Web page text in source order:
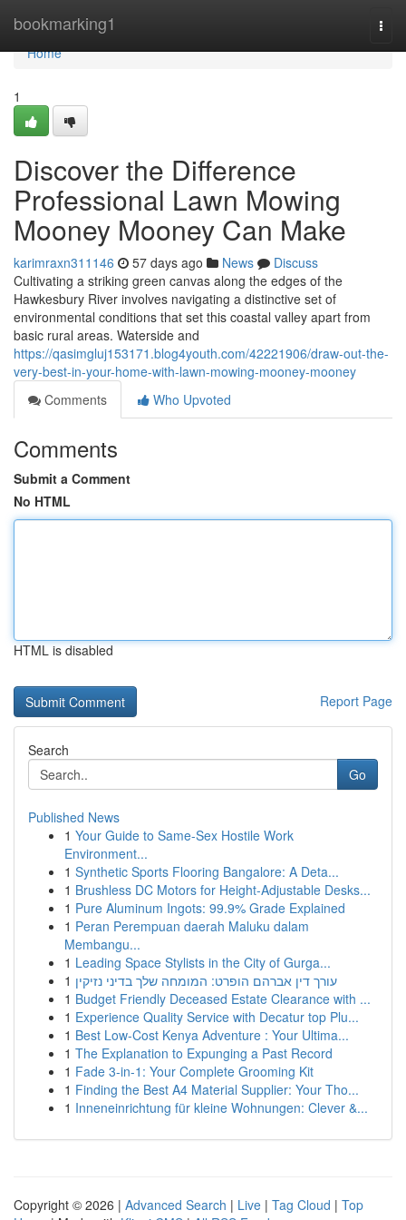
bookmarking1
Home
Home
1
Discover the Difference
Professional Lawn Mowing
Mooney Mooney Can Make
karimraxn311146 57 days ago News
Discuss
Cultivating a striking green canvas along the edges of the
Hawkesbury River involves navigating a distinctive set of
environmental conditions that set this coastal valley apart from
basic rural areas. Waterside and
https://qasimgluj153171.blog4youth.com/42221906/draw-out-the-
very-best-in-your-home-with-lawn-mowing-mooney-mooney
Comments
Who Upvoted
Comments
Submit a Comment
No HTML
HTML is disabled
Report Page
Search
Go
Published News
1 Your Guide to Same-Sex Hostile Work
Environment...
1 Synthetic Sports Flooring Bangalore: A Deta...
1 Brushless DC Motors for Height-Adjustable Desks...
1 Pure Aluminum Ingots: 99.9% Grade Explained
1 Peran Perempuan daerah Maluku dalam
Membangu...
1 Leading Space Stylists in the City of Gurga...
1 עורך דין אברהם הופרט: המומחה שלך בדיני נזיקין
1 Budget Friendly Deceased Estate Clearance with ...
1 Experience Quality Service with Decatur top Plu...
1 Best Low-Cost Kenya Adventure : Your Ultima...
1 The Explanation to Expunging a Past Record
1 Fade 3-in-1: Your Complete Grooming Kit
1 Finding the Best A4 Material Supplier: Your Tho...
1 Inneneinrichtung für kleine Wohnungen: Clever &...
Copyright © 2026 | Advanced Search | Live | Tag Cloud | Top